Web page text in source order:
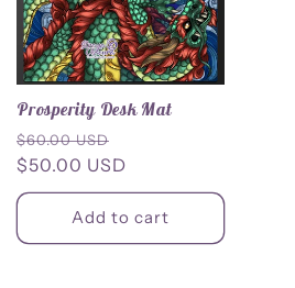
Prosperity Desk Mat
Regular
price
$60.00 USD
price
$50.00 USD
Add to cart